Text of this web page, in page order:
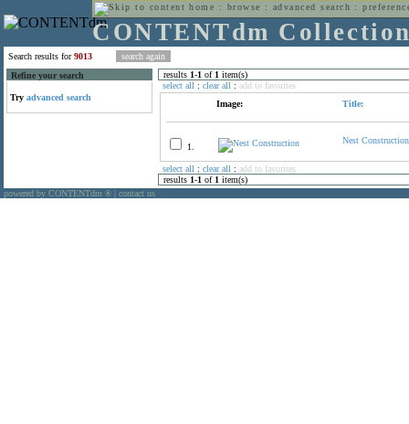
home : browse : advanced search :
CONTENTdm
Search results for9013
Refine your search
Try advanced search
results 1-1 of 1 item(s)
select all : clear all : add to favorites
Image:
Title:
1.
Nest Construction
select all : clear all : add to favorites
results 1-1 of 1 item(s)
powered by CONTENTdm ® contact us